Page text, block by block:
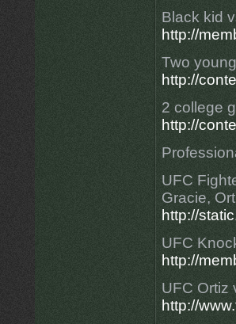
Black kid
http://
Two
http://
2 college
http://
UFC
Gracie,
http://
UFC
http://
UFC Ortiz
http://